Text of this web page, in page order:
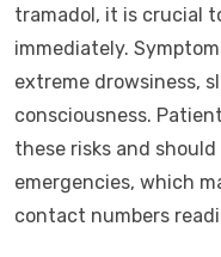
tramadol, it is crucial
immediately.
extreme drowsiness,
consciousness.
these risks and
emergencies, which
contact numbers